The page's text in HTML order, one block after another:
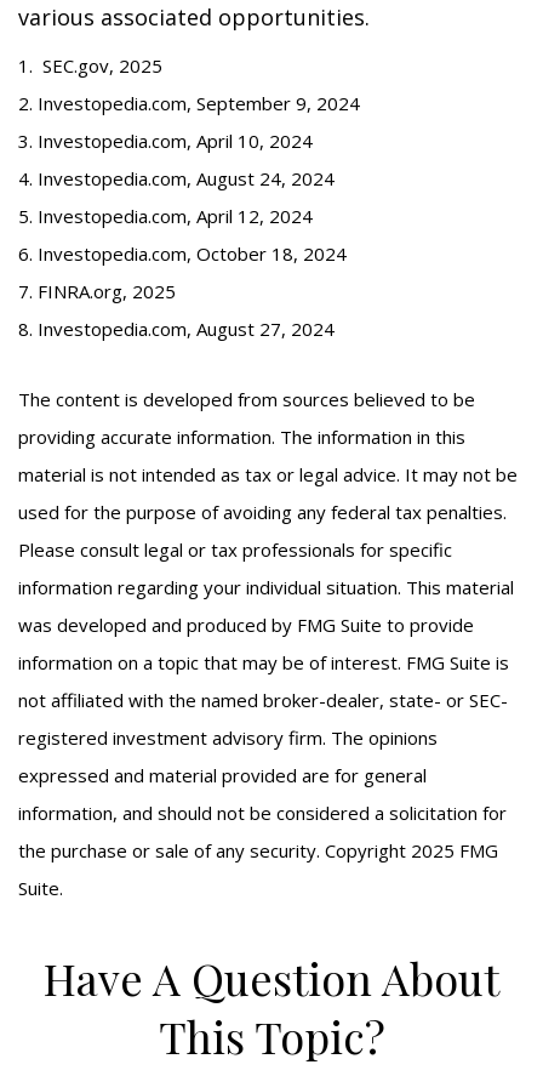
various associated opportunities.
1. SEC.gov, 2025
2. Investopedia.com, September 9, 2024
3. Investopedia.com, April 10, 2024
4. Investopedia.com, August 24, 2024
5. Investopedia.com, April 12, 2024
6. Investopedia.com, October 18, 2024
7. FINRA.org, 2025
8. Investopedia.com, August 27, 2024
The content is developed from sources believed to be
providing accurate information. The information in this
material is not intended as tax or legal advice. It may not be
used for the purpose of avoiding any federal tax penalties.
Please consult legal or tax professionals for specific
information regarding your individual situation. This material
was developed and produced by FMG Suite to provide
information on a topic that may be of interest. FMG Suite is
not affiliated with the named broker-dealer, state- or SEC-
registered investment advisory firm. The opinions
expressed and material provided are for general
information, and should not be considered a solicitation for
the purchase or sale of any security. Copyright 2025 FMG
Suite.
Have A Question About
This Topic?